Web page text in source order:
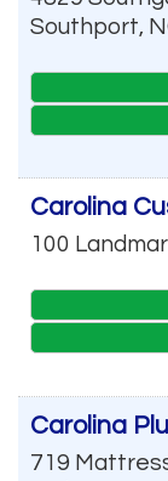
Southport,
Carolina
100
Carolina
719